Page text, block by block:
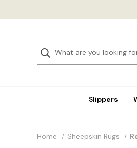
Slippers
Home Sheepskin Rugs